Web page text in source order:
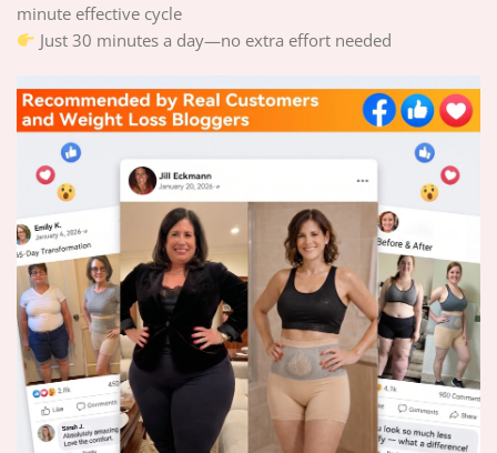
minute effective cycle
Just 30 minutes a day—no extra effort needed